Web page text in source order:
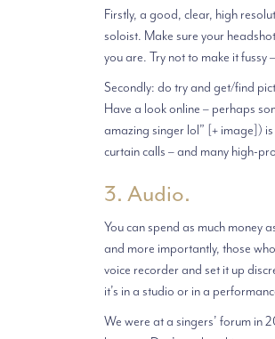
Firstly, a good, clear, high
soloist. Make sure your
you are. Try not to make it
Secondly: do try and get/find
Have a look online – perhaps
amazing singer lol” [+ image])
curtain calls – and many high-
3. Audio.
You can spend as much money
and more importantly, those
voice recorder and set it up
it’s in a studio or in a
We were at a singers’ forum in